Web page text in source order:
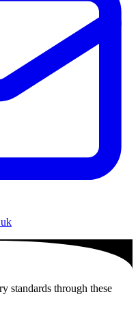
standards through these